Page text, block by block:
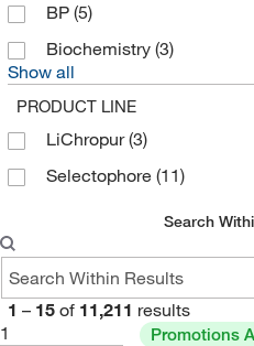
BP (5)
Biochemistry (3)
Show all
PRODUCT LINE
LiChropur(3)
Selectophore (11)
Search
1 – 15 of 11,211 results
1
Promotions